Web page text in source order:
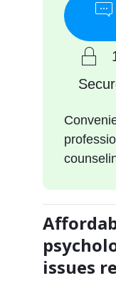
issues